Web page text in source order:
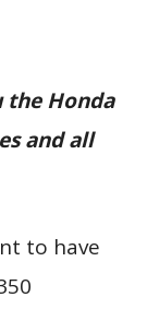
the Honda
and all
to have